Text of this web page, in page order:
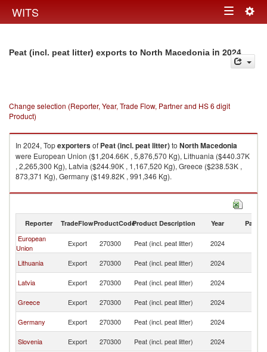
WITS Toggle
Peat (incl. peat litter) exports to North Macedonia in 2024
Change selection (Reporter, Year, Trade Flow, Partner and HS 6 digit
Product)
In 2024, Topexportersof Peat (incl. peat litter)to North Macedonia
were European Union ($1,204.66K , 5,876,570 Kg), Lithuania ($440.37K
, 2,265,300 Kg), Latvia ($244.90K , 1,167,520 Kg), Greece ($238.53K ,
873,371 Kg), Germany ($149.82K , 991,346 Kg).
Peat (incl. peat litter) imports by country in 2024
Reporter TradeFlowProductCodeProduct Description Year Partner
European
Union
Export 270300 Peat (incl. peat litter) 2024
Lithuania
Export 270300 Peat (incl. peat litter) 2024
Latvia
Export 270300 Peat (incl. peat litter) 2024
Greece
Export 270300 Peat (incl. peat litter) 2024
Germany
Export 270300 Peat (incl. peat litter) 2024
Slovenia
Export 270300 Peat (incl. peat litter) 2024